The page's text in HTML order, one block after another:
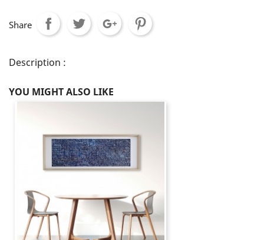
Share
Description :
YOU MIGHT ALSO LIKE